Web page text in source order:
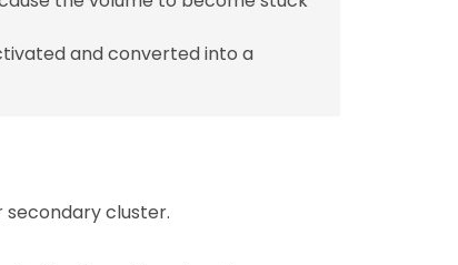
and converted into a
secondary cluster.